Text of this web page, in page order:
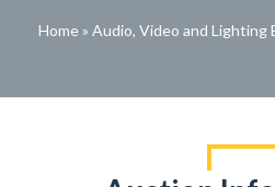
Home » Audio, Video and